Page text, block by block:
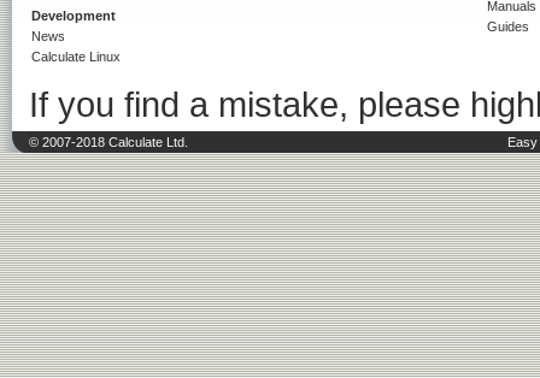
Development
News
Calculate Linux
Manuals
Guides
If you find a mistake, please
© 2007-2018 Calculate Ltd.